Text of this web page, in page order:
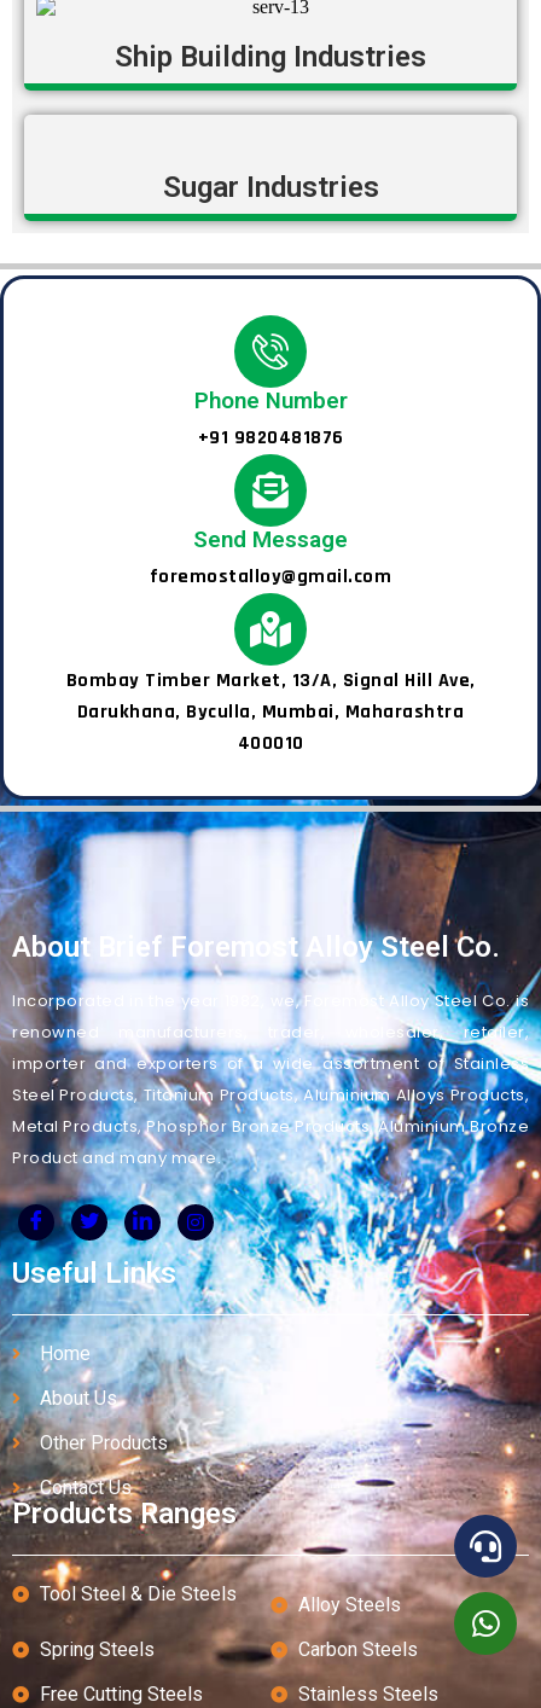
Ship Building Industries
Sugar Industries
Phone Number
+91 9820481876
Send Message
foremostalloy@gmail.com
Bombay Timber Market, 13/A, Signal Hill Ave,
Darukhana, Byculla, Mumbai, Maharashtra
400010
About Brief Foremost Alloy Steel Co.
Incorporated in the year 1982, we, Foremost Alloy Steel Co. is
renowned manufacturers, trader, wholesaler, retailer,
importer and exporters of a wide assortment of Stainless
Steel Products, Titanium Products, Aluminium Alloys Products,
Metal Products, Phosphor Bronze Products, Aluminium Bronze
Product and many more.
Useful Links
Home
About Us
Other Products
Contact Us
Products Ranges
Tool Steel & Die Steels
Alloy Steels
Spring Steels
Carbon Steels
Free Cutting Steels
Stainless Steels